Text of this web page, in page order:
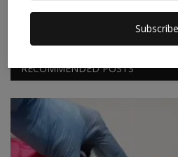
Subscribe
RECOMMENDED POSTS